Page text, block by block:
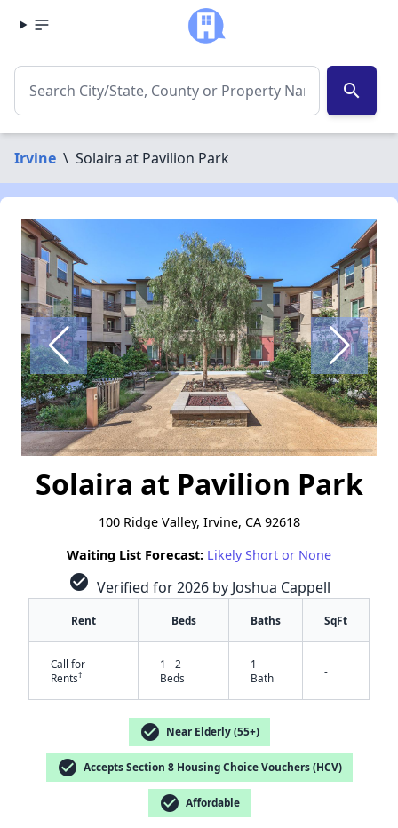
search
Irvine \ Solaira at Pavilion Park
Solaira at Pavilion Park
100 Ridge Valley, Irvine, CA 92618
Waiting List Forecast: Likely Short or None
check_circle Verified for 2026 by Joshua Cappell
Rent Beds Baths SqFt
Call for
Rents†
1 - 2
Beds
1
Bath
-
check_circle Near Elderly (55+)
check_circle Accepts Section 8 Housing Choice Vouchers (HCV)
check_circle Affordable